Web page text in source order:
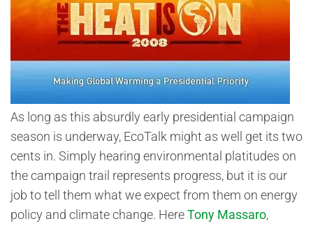
As long as this absurdly early presidential campaign
season is underway, EcoTalk might as well get its two
cents in. Simply hearing environmental platitudes on
the campaign trail represents progress, but it is our
job to tell them what we expect from them on energy
policy and climate change. HereTony Massaro,